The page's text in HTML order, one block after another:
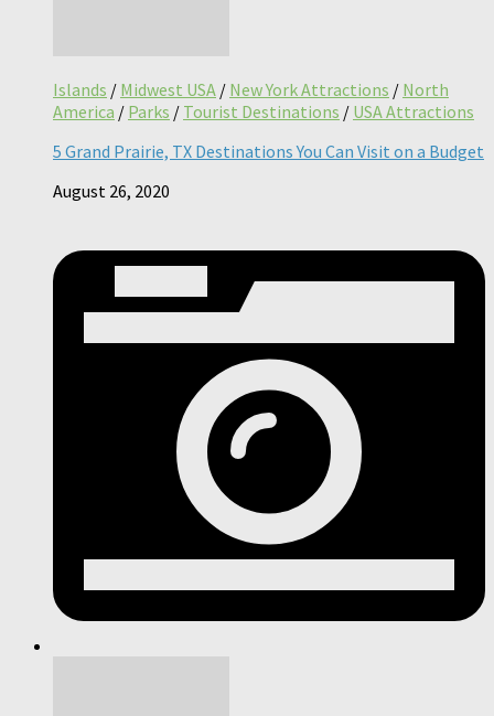
Islands / Midwest USA / New York Attractions / North
America / Parks / Tourist Destinations / USA Attractions
5 Grand Prairie, TX Destinations You Can Visit on a Budget
August 26, 2020